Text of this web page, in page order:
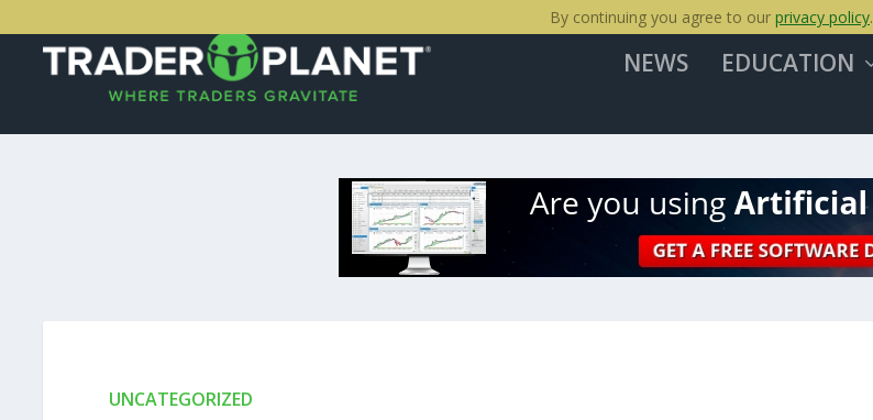
NEWS EDUCATION
UNCATEGORIZED
By continuing you agree to our privacy policy.